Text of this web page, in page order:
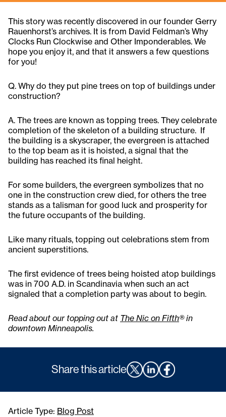
This story was recently discovered in our founder Gerry
Rauenhorst’s archives. It is from David Feldman’s Why
Clocks Run Clockwise and Other Imponderables. We
hope you enjoy it, and that it answers a few questions
for you!
Q. Why do they put pine trees on top of buildings under
construction?
A. The trees are known as topping trees. They celebrate
completion of the skeleton of a building structure. If
the building is a skyscraper, the evergreen is attached
to the top beam as it is hoisted, a signal that the
building has reached its final height.
For some builders, the evergreen symbolizes that no
one in the construction crew died, for others the tree
stands as a talisman for good luck and prosperity for
the future occupants of the building.
Like many rituals, topping out celebrations stem from
ancient superstitions.
The first evidence of trees being hoisted atop buildings
was in 700 A.D. in Scandinavia when such an act
signaled that a completion party was about to begin.
Read about our topping out at The Nic on Fifth® in
downtown Minneapolis.
Share this article
Article Type: Blog Post